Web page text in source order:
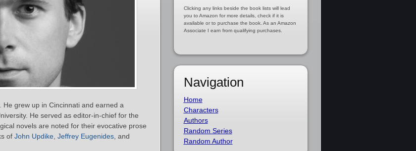
grew up in Cincinnati and earned a
He served as editor-in-chief for the
novels are noted for their evocative prose
of John Updike Jeffrey Eugenides , and
Clicking any links beside the book lists will lead
you to Amazon for more details, check if it is
available or to purchase the book. As an Amazon
Associate I earn from qualifying purchases.
Navigation
Home
Characters
Authors
Random Series
Random Author